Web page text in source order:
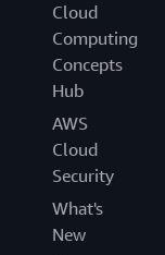
Cloud
Computing
Concepts
Hub
AWS
Cloud
Security
What's
New